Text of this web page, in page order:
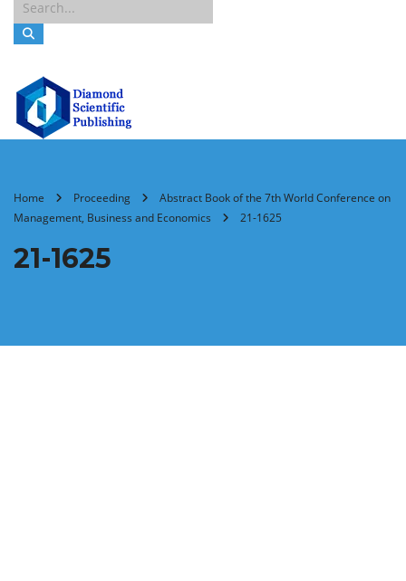
Home Proceeding
Abstract Book of the 7th World Conference on
Management, Business and Economics
21-1625
21-1625